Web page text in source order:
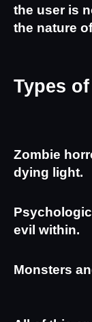
the user is
the nature
Types
Zombie
dying light.
evil within.
Monsters